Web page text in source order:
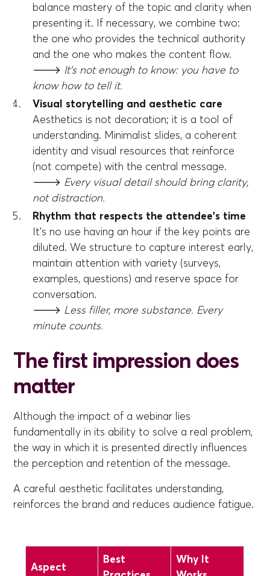
balance mastery of the topic and clarity when
presenting it. If necessary, we combine two:
the one who provides the technical authority
and the one who makes the content flow.
🡒 It's not enough to know: you have to
know how to tell it.
Visual storytelling and aesthetic care
Aesthetics is not decoration; it is a tool of
understanding. Minimalist slides, a coherent
identity and visual resources that reinforce
(not compete) with the central message.
🡒 Every visual detail should bring clarity,
not distraction.
Rhythm that respects the attendee's time
It's no use having an hour if the key points are
diluted. We structure to capture interest early,
maintain attention with variety (surveys,
examples, questions) and reserve space for
conversation.
🡒 Less filler, more substance. Every
minute counts.
The first impression does
matter
Although the impact of a webinar lies
fundamentally in its ability to solve a real problem,
the way in which it is presented directly influences
the perception and retention of the message.
A careful aesthetic facilitates understanding,
reinforces the brand and reduces audience fatigue.
Aspect
Best
Why It